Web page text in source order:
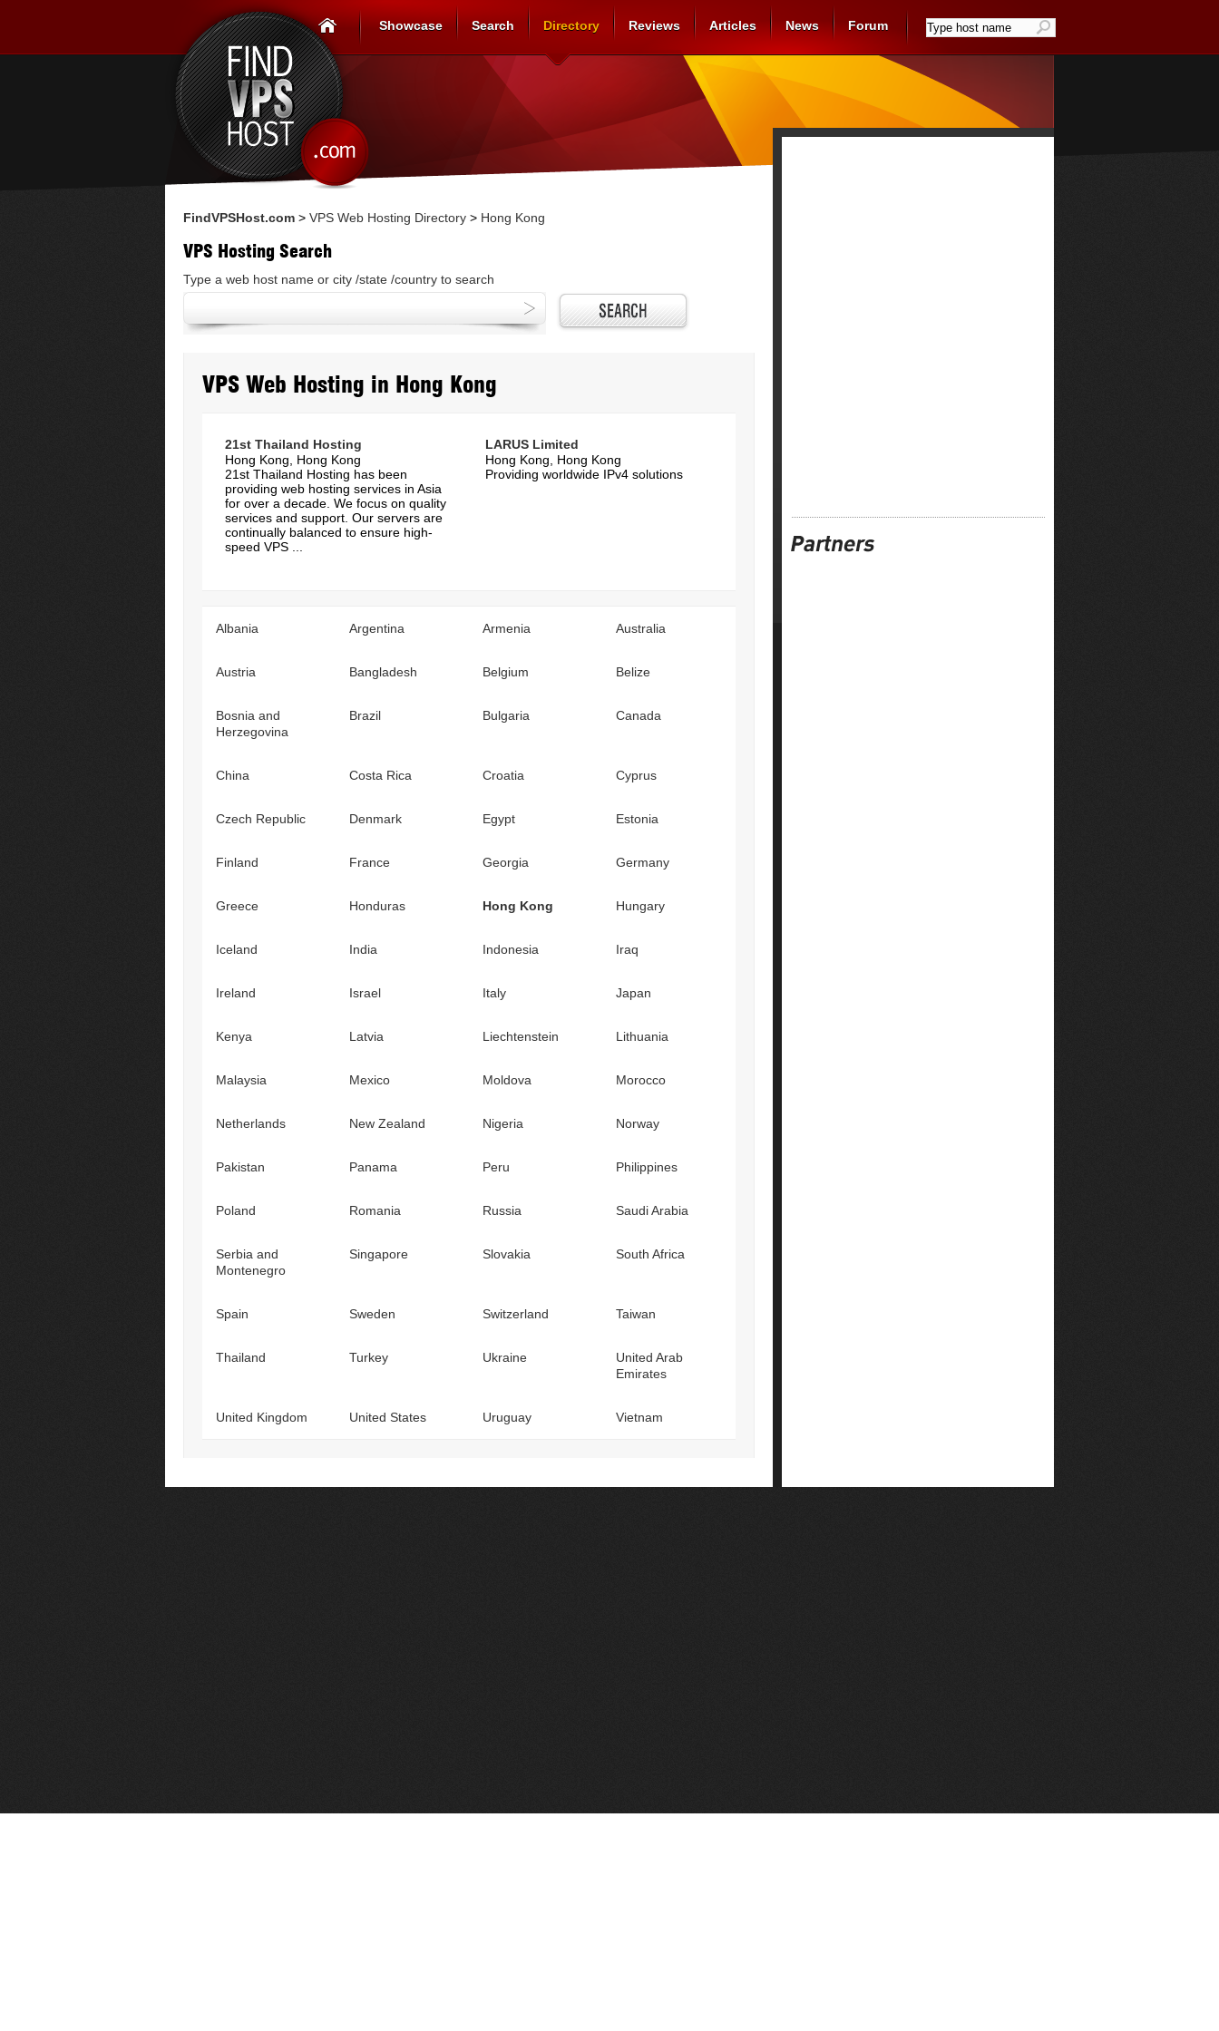
Showcase Search Directory Reviews Articles News Forum
FindVPSHost.com > VPS Web Hosting Directory > Hong Kong
VPS Hosting Search
Type a web host name or city /state /country to search
VPS Web Hosting in Hong Kong
21st Thailand Hosting
Hong Kong, Hong Kong
21st Thailand Hosting has been
providing web hosting services in Asia
for over a decade. We focus on quality
services and support. Our servers are
continually balanced to ensure high-
speed VPS ...
LARUS Limited
Hong Kong, Hong Kong
Providing worldwide IPv4 solutions
Albania Argentina Armenia Australia
Austria Bangladesh Belgium Belize
Bosnia and
Herzegovina
Brazil Bulgaria Canada
China Costa Rica Croatia Cyprus
Czech Republic Denmark Egypt Estonia
Finland France Georgia Germany
Greece Honduras Hong Kong Hungary
Iceland India Indonesia Iraq
Ireland Israel Italy Japan
Kenya Latvia Liechtenstein Lithuania
Malaysia Mexico Moldova Morocco
Netherlands New Zealand Nigeria Norway
Pakistan Panama Peru Philippines
Poland Romania Russia Saudi Arabia
Serbia and
Montenegro
Singapore Slovakia South Africa
Spain Sweden Switzerland Taiwan
Thailand Turkey Ukraine
United Arab
Emirates
United Kingdom United States Uruguay Vietnam